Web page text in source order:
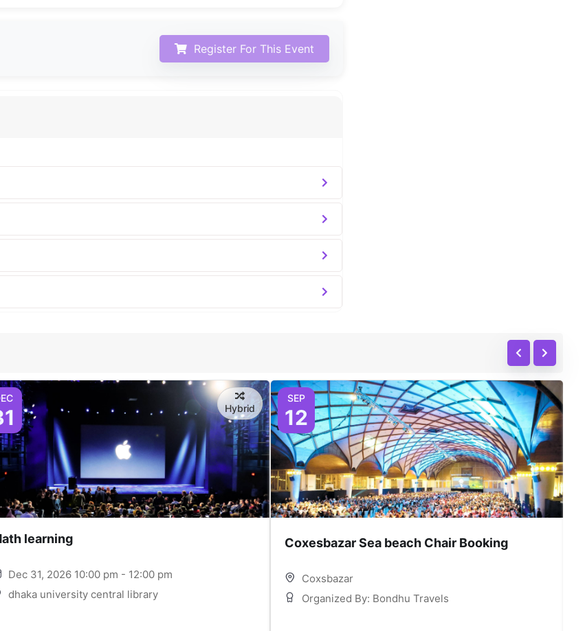
Register For This Event
Hybrid
learning
Dec 31, 2026 10:00 pm - 12:00 pm
dhaka university central library
SEP
12
Coxesbazar Sea beach Chair Booking
Coxsbazar
Organized By: Bondhu Travels